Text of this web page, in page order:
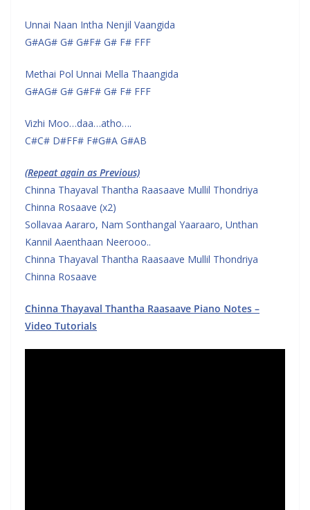
Unnai Naan Intha Nenjil Vaangida
G#AG# G# G#F# G# F# FFF
Methai Pol Unnai Mella Thaangida
G#AG# G# G#F# G# F# FFF
Vizhi Moo…daa…atho….
C#C# D#FF# F#G#A G#AB
(Repeat again as Previous)
Chinna Thayaval Thantha Raasaave Mullil Thondriya
Chinna Rosaave (x2)
Sollavaa Aararo, Nam Sonthangal Yaaraaro, Unthan
Kannil Aaenthaan Neerooo..
Chinna Thayaval Thantha Raasaave Mullil Thondriya
Chinna Rosaave
Chinna Thayaval Thantha Raasaave Piano Notes –
Video Tutorials